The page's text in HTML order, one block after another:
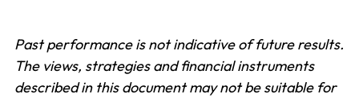
Past performance is not indicative of future results.
The views, strategies and financial instruments
described in this document may not be suitable for